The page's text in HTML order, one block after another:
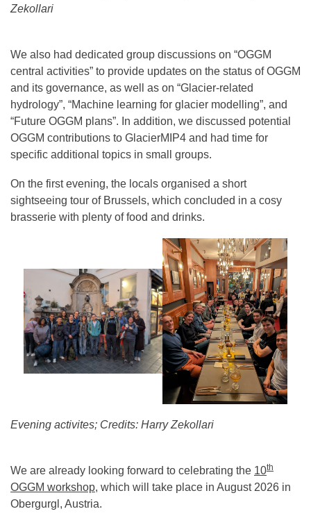
Zekollari
We also had dedicated group discussions on “OGGM
central activities” to provide updates on the status of OGGM
and its governance, as well as on “Glacier-related
hydrology”, “Machine learning for glacier modelling”, and
“Future OGGM plans”. In addition, we discussed potential
OGGM contributions to GlacierMIP4 and had time for
specific additional topics in small groups.
On the first evening, the locals organised a short
sightseeing tour of Brussels, which concluded in a cosy
brasserie with plenty of food and drinks.
Evening activites; Credits: Harry Zekollari
We are already looking forward to celebrating the 10th
OGGM workshop, which will take place in August 2026 in
Obergurgl, Austria.